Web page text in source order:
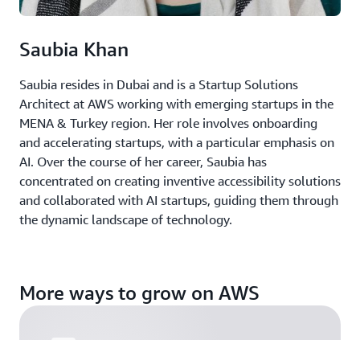
Saubia Khan
Saubia resides in Dubai and is a Startup Solutions
Architect at AWS working with emerging startups in the
MENA & Turkey region. Her role involves onboarding
and accelerating startups, with a particular emphasis on
AI. Over the course of her career, Saubia has
concentrated on creating inventive accessibility solutions
and collaborated with AI startups, guiding them through
the dynamic landscape of technology.
More ways to grow on AWS